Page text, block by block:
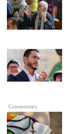
Commentary